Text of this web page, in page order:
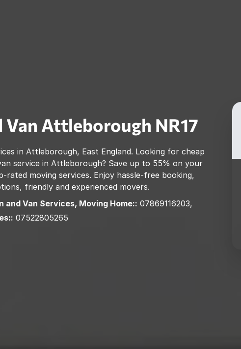
Van Attleborough NR17
in Attleborough, East England. Looking for cheap
service in Attleborough? Save up to 55% on your
rated moving services. Enjoy hassle-free booking,
friendly and experienced movers.
and Van Services, Moving Home:: 07869116203,
07522805265